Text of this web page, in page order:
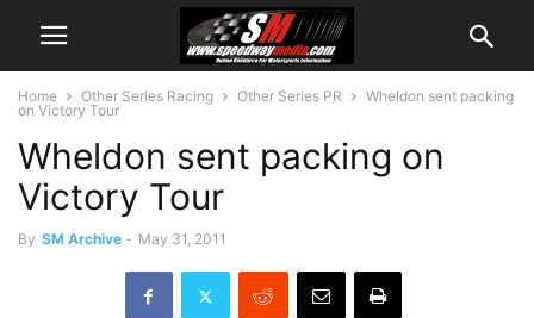
Home Other Series Racing Other Series PR
Wheldon sent packing
on Victory Tour
Wheldon sent packing on
Victory Tour
By SM Archive - May 31, 2011